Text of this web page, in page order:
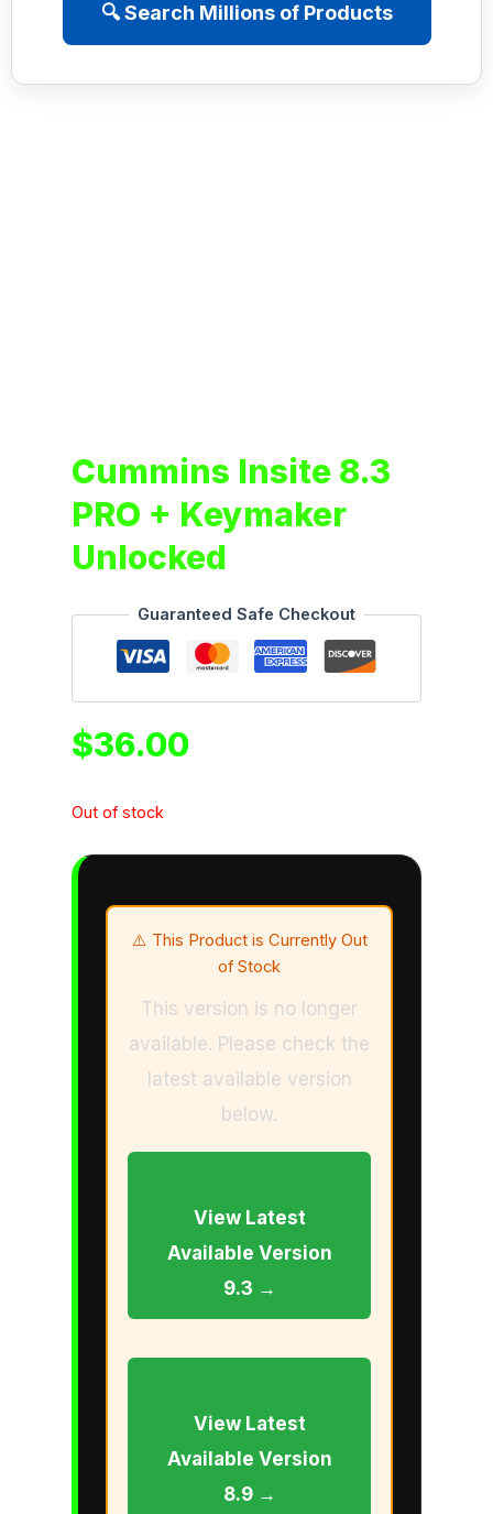
🔍 Search Millions of Products
Cummins Insite 8.3
PRO + Keymaker
Unlocked
Guaranteed Safe Checkout
$36.00
Out of stock
⚠️ This Product is Currently Out
of Stock
This version is no longer
available. Please check the
latest available version
below.
View Latest
Available Version
9.3 →
View Latest
Available Version
8.9 →